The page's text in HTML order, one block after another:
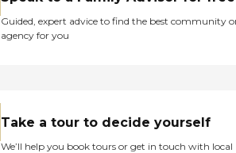
Guided, expert advice to find the best community
agency for you
Take a tour to decide yourself
We’ll help you book tours or get in touch with local